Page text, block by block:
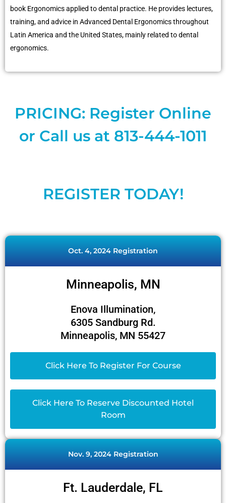
book Ergonomics applied to dental practice. He provides lectures,
training, and advice in Advanced Dental Ergonomics throughout
Latin America and the United States, mainly related to dental
ergonomics.
PRICING: Register Online
or Call us at 813-444-1011
REGISTER TODAY!
Oct. 4, 2024 Registration
Minneapolis, MN
Enova Illumination,
6305 Sandburg Rd.
Minneapolis, MN 55427
Click Here To Register For Course
Click Here To Reserve Discounted Hotel
Room
Nov. 9, 2024 Registration
Ft. Lauderdale, FL